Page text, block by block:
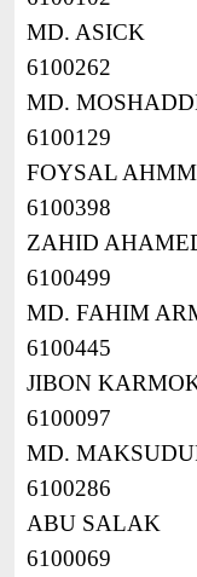
MD. ASICK
6100262
MD.
6100129
FOYSAL
6100398
ZAHID
6100499
MD. FAHIM
6100445
JIBON
6100097
MD.
6100286
ABU SALAK
6100069